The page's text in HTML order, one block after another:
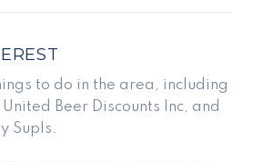
to do in the area, including
Beer Discounts Inc, and
Supls.